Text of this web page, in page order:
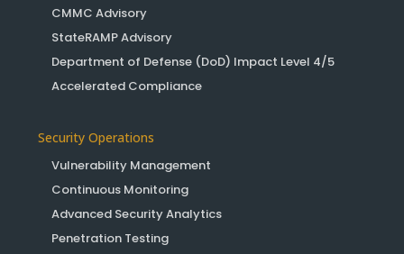
CMMC Advisory
StateRAMP Advisory
Department of Defense (DoD) Impact Level 4/5
Accelerated Compliance
Security Operations
Vulnerability Management
Continuous Monitoring
Advanced Security Analytics
Penetration Testing